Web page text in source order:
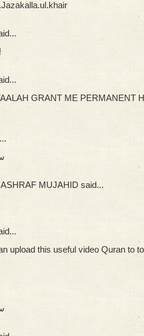
GRANT ME PERMANENT
MUJAHID said...
upload this useful video Quran to